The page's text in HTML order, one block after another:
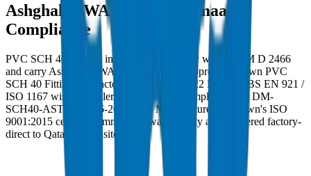
Ashghal (PWA) and Kahramaa
Compliance
PVC SCH 40 Fittings in Qatar must comply with ASTM D 2466
and carry Ashghal (PWA) and Kahramaa approval. Crown PVC
SCH 40 Fittings are factory burst-tested to 22 MPa per BS EN 921 /
ISO 1167 with wall tolerance ±0.3mm. Compliance ref: DM-
SCH40-ASTMD2466-2024-001. Manufactured at Crown's ISO
9001:2015 certified Umm Al Quwain facility and delivered factory-
direct to Qatar project sites.